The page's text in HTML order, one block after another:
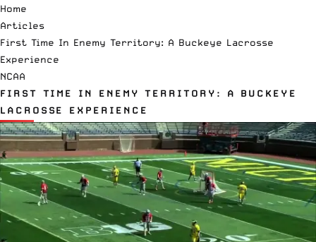
Home
Articles
First Time In Enemy Territory: A Buckeye Lacrosse
Experience
NCAA
FIRST TIME IN ENEMY TERRITORY: A BUCKEYE
LACROSSE EXPERIENCE